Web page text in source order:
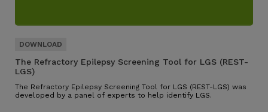
The Refractory Epilepsy Screening Tool for LGS (REST-
LGS)
The Refractory Epilepsy Screening Tool for LGS (REST-LGS) was
developed by a panel of experts to help identify LGS.